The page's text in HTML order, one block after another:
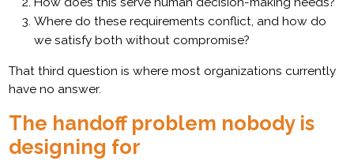
Where do these requirements conflict, and how do
we satisfy both without compromise?
That third question is where most organizations currently
have no answer.
The handoff problem nobody is
designing for